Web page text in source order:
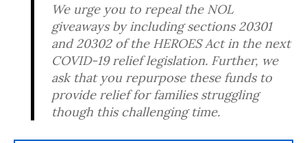
We urge you to repeal the NOL
giveaways by including sections 20301
and 20302 of the HEROES Act in the next
COVID-19 relief legislation. Further, we
ask that you repurpose these funds to
provide relief for families struggling
though this challenging time.